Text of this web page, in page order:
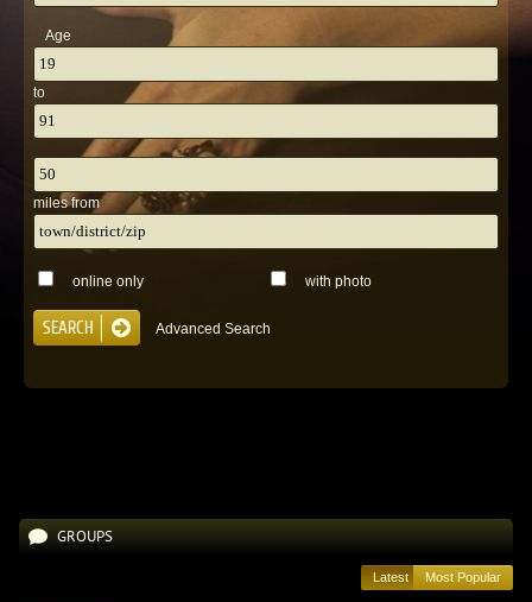
Age
to
miles from
online only with photo
Advanced Search
GROUPS
Latest Most Popular